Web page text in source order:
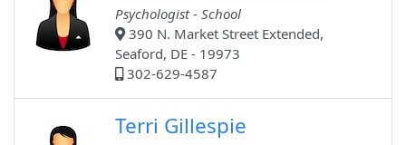
Psychologist - School
390 N. Market Street Extended,
Seaford, DE - 19973
302-629-4587
Terri Gillespie